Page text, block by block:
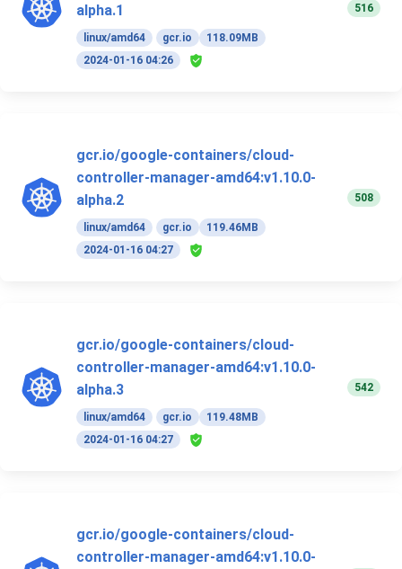
alpha.1
linux/amd64 gcr.io
118.09MB
2024-01-16 04:26
516
gcr.io/google-containers/cloud-
controller-manager-amd64:v1.10.0-
alpha.2
linux/amd64 gcr.io
119.46MB
2024-01-16 04:27
508
gcr.io/google-containers/cloud-
controller-manager-amd64:v1.10.0-
alpha.3
linux/amd64 gcr.io
119.48MB
2024-01-16 04:27
542
gcr.io/google-containers/cloud-
controller-manager-amd64:v1.10.0-